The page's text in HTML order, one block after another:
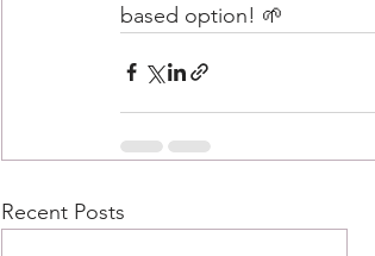
based option! 🌱
Recent Posts